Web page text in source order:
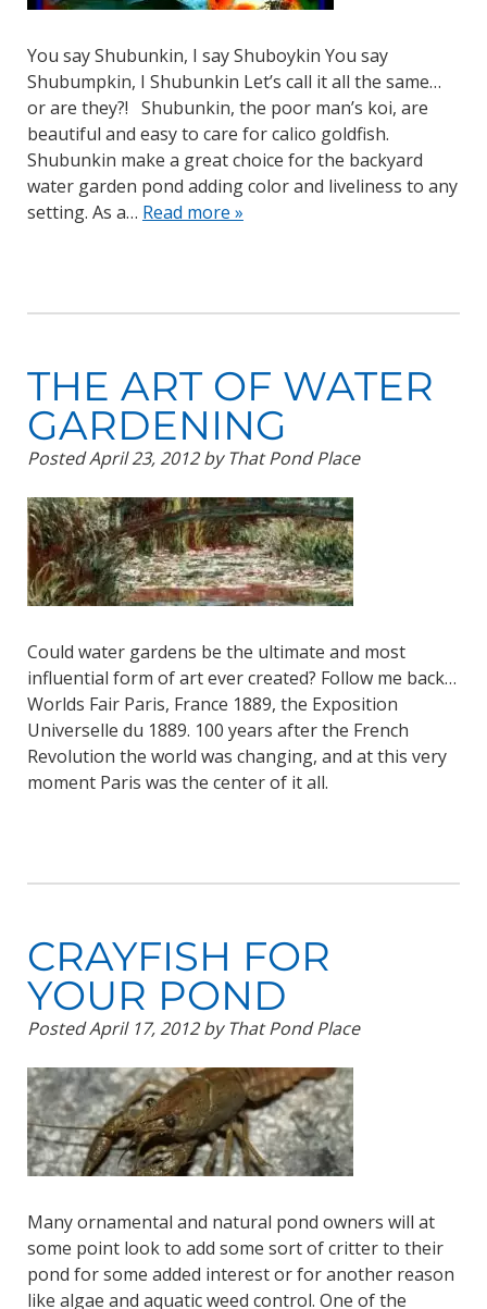
You say Shubunkin, I say Shuboykin You say
Shubumpkin, I Shubunkin Let’s call it all the same…
or are they?! Shubunkin, the poor man’s koi, are
beautiful and easy to care for calico goldfish.
Shubunkin make a great choice for the backyard
water garden pond adding color and liveliness to any
setting. As a… Read more »
THE ART OF WATER
GARDENING
PostedApril 23, 2012 by That Pond Place
Could water gardens be the ultimate and most
influential form of art ever created? Follow me back…
Worlds Fair Paris, France 1889, the Exposition
Universelle du 1889. 100 years after the French
Revolution the world was changing, and at this very
moment Paris was the center of it all.
CRAYFISH FOR
YOUR POND
PostedApril 17, 2012 by That Pond Place
Many ornamental and natural pond owners will at
some point look to add some sort of critter to their
pond for some added interest or for another reason
like algae and aquatic weed control. One of the